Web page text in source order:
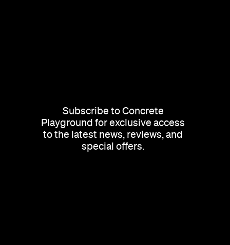
Subscribe to Concrete
Playground for exclusive access
to the latest news, reviews, and
special offers.